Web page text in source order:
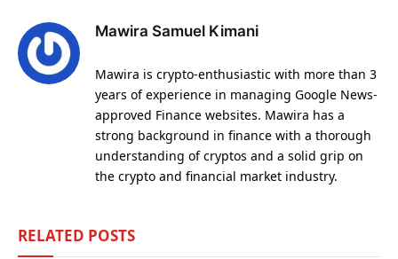
Mawira Samuel Kimani
Mawira is crypto-enthusiastic with more than 3
years of experience in managing Google News-
approved Finance websites. Mawira has a
strong background in finance with a thorough
understanding of cryptos and a solid grip on
the crypto and financial market industry.
RELATED POSTS